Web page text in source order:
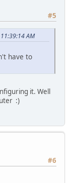
#5
AM
have to
it. Well
:)
#6